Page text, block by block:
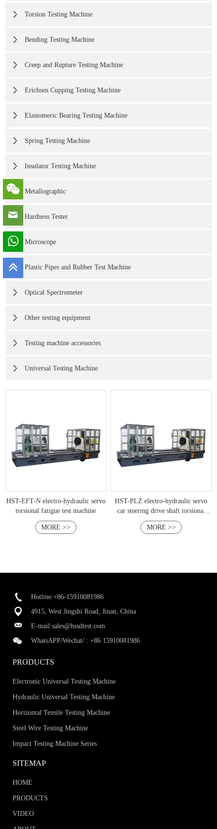
Torsion Testing Machine
Bending Testing Machine
Creep and Rupture Testing Machine
Erichsen Cupping Testing Machine
Elastomeric Bearing Testing Machine
Spring Testing Machine
Insulator Testing Machine
Metallographic
Hardness Tester
Microscope
Plastic Pipes and Rubber Test Machine
Optical Spectrometer
Other testing equipment
Testing machine accessories
Universal Testing Machine
HST-EFT-N electro-hydraulic servo
torsional fatigue test machine
MORE >>
HST-PLZ electro-hydraulic servo
car steering drive shaft torsional
fatigue test bench
MORE >>
Hotline:+86-15910081986
4915, West Jingshi Road, Jinan, China
E-mail:sales@hssdtest.com
WhatsAPP/Wechat/ :+86 15910081986
PRODUCTS
Electronic Universal Testing Machine
Hydraulic Universal Testing Machine
Horizontal Tensile Testing Machine
Steel Wire Testing Machine
Impact Testing Machine Series
SITEMAP
HOME
PRODUCTS
VIDEO